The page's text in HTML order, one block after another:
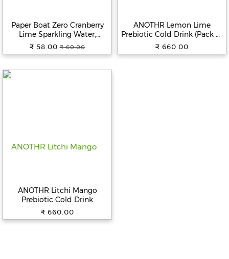
Snacks
Branded
Kitchen
Electronic
&
Paper Boat Zero Cranberry
Lime Sparkling Water,
600ml | Zero Sugar, Zero
Calories | Sugar Free|
| No Aspartame
₹ 58.00 ₹ 60.00
ANOTHR Lemon Lime
Prebiotic Cold Drink (Pack of
6)
₹ 660.00
ANOTHR Litchi Mango
Prebiotic Cold Drink
₹ 660.00